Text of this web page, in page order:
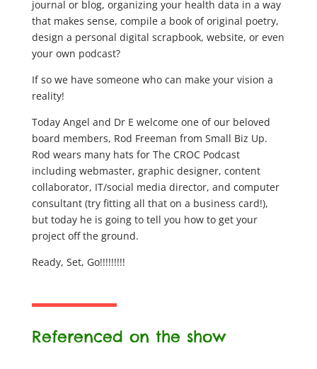
journal or blog, organizing your health data in a way
that makes sense, compile a book of original poetry,
design a personal digital scrapbook, website, or even
your own podcast?
If so we have someone who can make your vision a
reality!
Today Angel and Dr E welcome one of our beloved
board members, Rod Freeman from Small Biz Up.
Rod wears many hats for The CROC Podcast
including webmaster, graphic designer, content
collaborator, IT/social media director, and computer
consultant (try fitting all that on a business card!),
but today he is going to tell you how to get your
project off the ground.
Ready, Set, Go!!!!!!!!!
Referenced on the show